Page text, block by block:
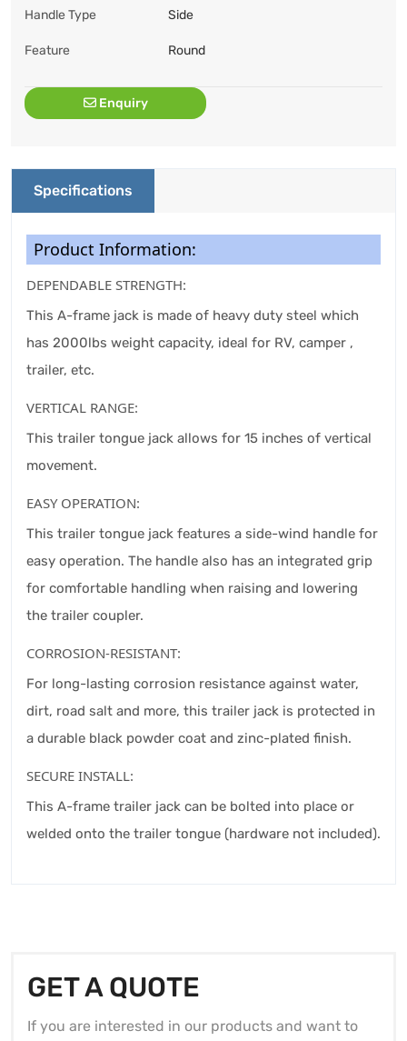
Handle Type Side
Feature Round
Enquiry
Specifications
Product Information:
DEPENDABLE STRENGTH:
This A-frame jack is made of heavy duty steel which
has 2000lbs weight capacity, ideal for RV, camper ,
trailer, etc.
VERTICAL RANGE:
This trailer tongue jack allows for 15 inches of vertical
movement.
EASY OPERATION:
This trailer tongue jack features a side-wind handle for
easy operation. The handle also has an integrated grip
for comfortable handling when raising and lowering
the trailer coupler.
CORROSION-RESISTANT:
For long-lasting corrosion resistance against water,
dirt, road salt and more, this trailer jack is protected in
a durable black powder coat and zinc-plated finish.
SECURE INSTALL:
This A-frame trailer jack can be bolted into place or
welded onto the trailer tongue (hardware not included).
GET A QUOTE
If you are interested in our products and want to